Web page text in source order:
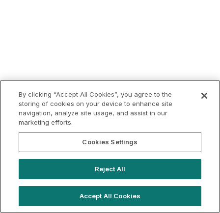
By clicking “Accept All Cookies”, you agree to the
storing of cookies on your device to enhance site
navigation, analyze site usage, and assist in our
marketing efforts.
Cookies Settings
Reject All
Accept All Cookies